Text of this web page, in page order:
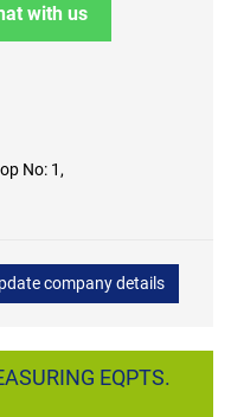
with us
No: 1,
company details
EQPTS.